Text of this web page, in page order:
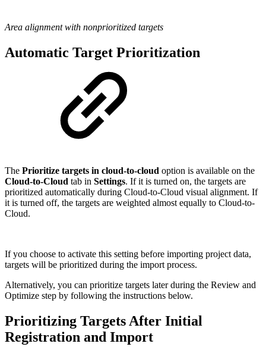
Area alignment with nonprioritized targets
Automatic Target Prioritization
The Prioritize targets in cloud-to-cloud option is available on the
Cloud-to-Cloud tab in Settings. If it is turned on, the targets are
prioritized automatically during Cloud-to-Cloud visual alignment. If
it is turned off, the targets are weighted almost equally to Cloud-to-
Cloud.
If you choose to activate this setting before importing project data,
targets will be prioritized during the import process.
Alternatively, you can prioritize targets later during the Review and
Optimize step by following the instructions below.
Prioritizing Targets After Initial
Registration and Import